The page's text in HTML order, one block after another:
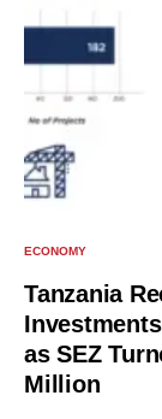
ECONOMY
Tanzania
as SEZ
Million